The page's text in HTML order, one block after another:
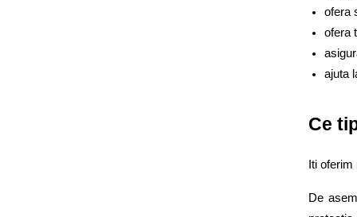
ofera
ofera
ajuta
Ce
Iti
De